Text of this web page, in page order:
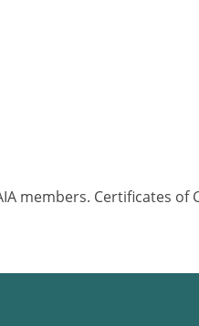
members. Certificates